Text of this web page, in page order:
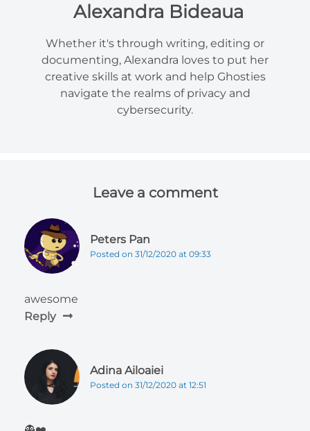
Alexandra Bideaua
Whether it's through writing, editing or
documenting, Alexandra loves to put her
creative skills at work and help Ghosties
navigate the realms of privacy and
cybersecurity.
Leave a comment
Peters Pan
Posted on 31/12/2020 at 09:33
awesome
Reply
Adina Ailoaiei
Posted on 31/12/2020 at 12:51